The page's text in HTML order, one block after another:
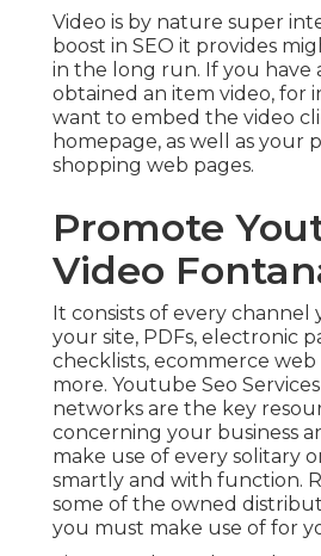
Video is by nature super
boost in SEO it provides
in the long run. If you have
obtained an item video, for
want to embed the video
homepage, as well as your
shopping web pages.
Promote
Video
It consists of every channel
your site, PDFs, electronic
checklists, ecommerce web
more. Youtube Seo
networks are the key
concerning your business
make use of every solitary
smartly and with function.
some of the owned
you must make use of for